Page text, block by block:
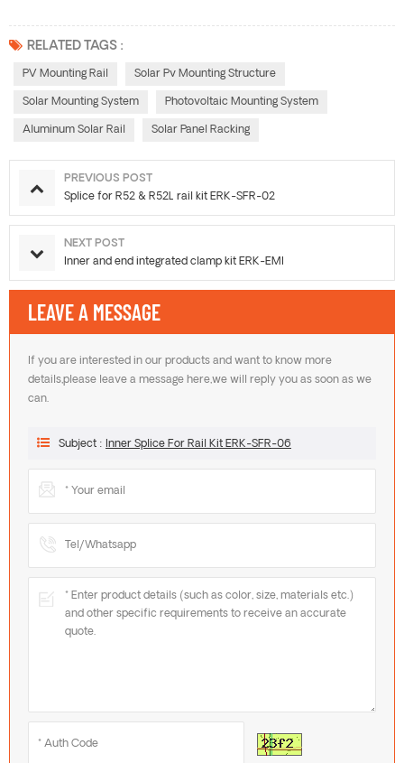
RELATED TAGS :
PV Mounting Rail Solar Pv Mounting Structure
Solar Mounting System Photovoltaic Mounting System
Aluminum Solar Rail Solar Panel Racking
PREVIOUS POST
Splice for R52 & R52L rail kit ERK-SFR-02
NEXT POST
Inner and end integrated clamp kit ERK-EMI
LEAVE A MESSAGE
If you are interested in our products and want to know more
details,please leave a message here,we will reply you as soon as we
can.
Subject : Inner Splice For Rail Kit ERK-SFR-06